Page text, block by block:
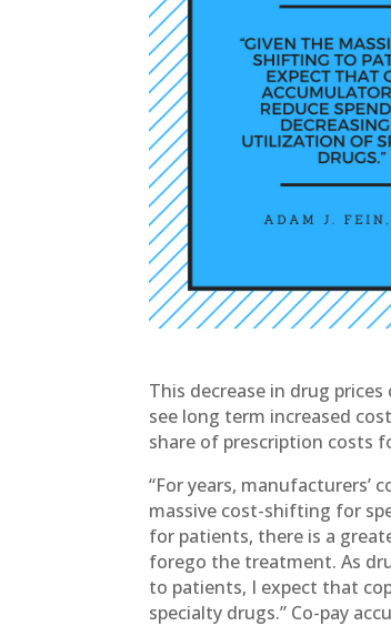
This decrease in drug
see long term increased
share of prescription costs
“For years, manufacturers’
massive cost-shifting for
for patients, there is a
forego the treatment. As
to patients, I expect that
specialty drugs.” Co-pay